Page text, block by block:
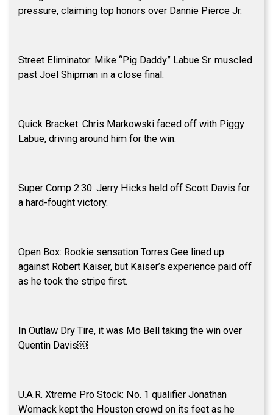
pressure, claiming top honors over Dannie Pierce Jr.
Street Eliminator: Mike “Pig Daddy” Labue Sr. muscled
past Joel Shipman in a close final.
Quick Bracket: Chris Markowski faced off with Piggy
Labue, driving around him for the win.
Super Comp 2.30: Jerry Hicks held off Scott Davis for
a hard-fought victory.
Open Box: Rookie sensation Torres Gee lined up
against Robert Kaiser, but Kaiser’s experience paid off
as he took the stripe first.
In Outlaw Dry Tire, it was Mo Bell taking the win over
Quentin Davis￼
U.A.R. Xtreme Pro Stock: No. 1 qualifier Jonathan
Womack kept the Houston crowd on its feet as he